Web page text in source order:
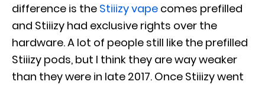
difference is the Stiiizy vape comes prefilled
and Stiiizy had exclusive rights over the
hardware. A lot of people still like the prefilled
Stiiizy pods, but I think they are way weaker
than they were in late 2017. Once Stiiizy went